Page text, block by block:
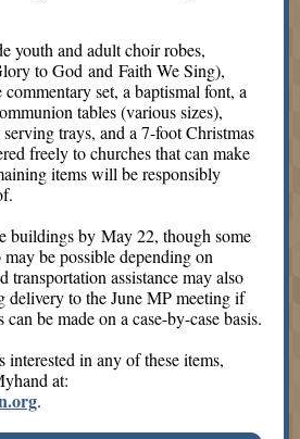
youth and adult choir robes,
to God and Faith We Sing),
set, a baptismal font, a
tables (various sizes),
trays, and a 7-foot Christmas
freely to churches that can make
items will be responsibly
buildings by May 22, though some
be possible depending on
transportation assistance may also
delivery to the June MP meeting if
be made on a case-by-case basis.
in any of these items,
at:
.